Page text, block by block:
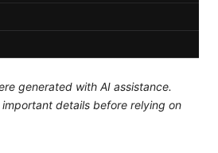
generated with AI assistance.
details before relying on